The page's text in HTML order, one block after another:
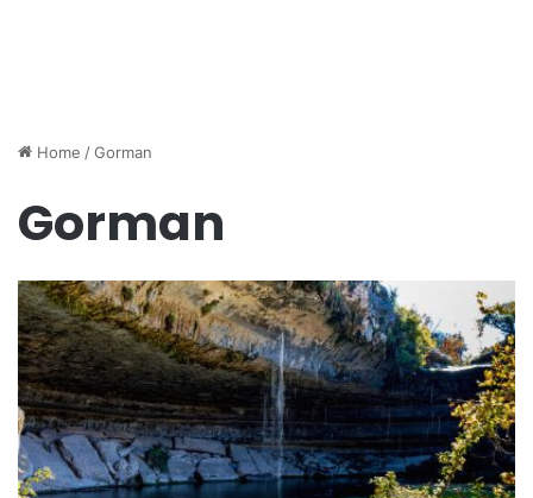
Home /Gorman
Gorman